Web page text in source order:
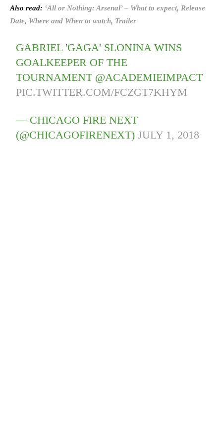
Also read: ‘All or Nothing: Arsenal’ – What to expect, Release
Date, Where and When to watch, Trailer
GABRIEL 'GAGA' SLONINA WINS
GOALKEEPER OF THE
TOURNAMENT @ACADEMIEIMPACT
PIC.TWITTER.COM/FCZGT7KHYM
— CHICAGO FIRE NEXT
(@CHICAGOFIRENEXT)JULY 1, 2018